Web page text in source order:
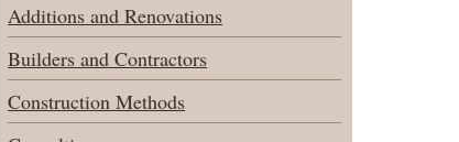
Additions and Renovations
Builders and Contractors
Construction Methods